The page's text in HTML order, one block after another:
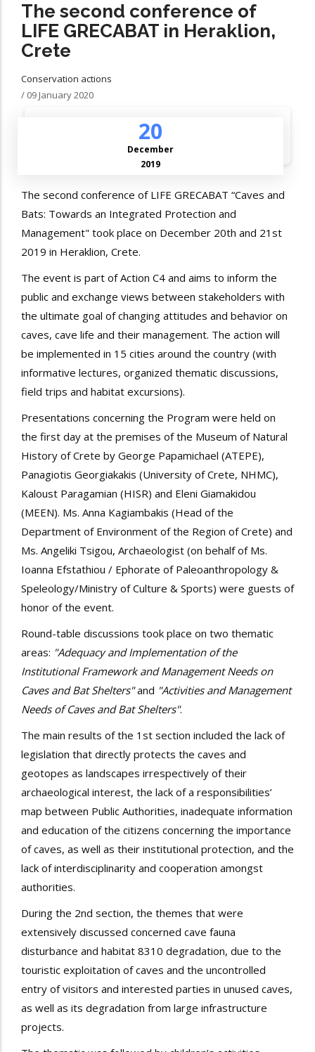
The second conference of
LIFE GRECABAT in Heraklion,
Crete
Conservation actions
/ 09 January 2020
20
December
2019
The second conference of LIFE GRECABAT “Caves and
Bats: Towards an Integrated Protection and
Management" took place on December 20th and 21st
2019 in Heraklion, Crete.
The event is part of Action C4 and aims to inform the
public and exchange views between stakeholders with
the ultimate goal of changing attitudes and behavior on
caves, cave life and their management. The action will
be implemented in 15 cities around the country (with
informative lectures, organized thematic discussions,
field trips and habitat excursions).
Presentations concerning the Program were held on
the first day at the premises of the Museum of Natural
History of Crete by George Papamichael (ATEPE),
Panagiotis Georgiakakis (University of Crete, NHMC),
Kaloust Paragamian (HISR) and Eleni Giamakidou
(MEEN). Ms. Anna Kagiambakis (Head of the
Department of Environment of the Region of Crete) and
Ms. Angeliki Tsigou, Archaeologist (on behalf of Ms.
Ioanna Efstathiou / Ephorate of Paleoanthropology &
Speleology/Ministry of Culture & Sports) were guests of
honor of the event.
Round-table discussions took place on two thematic
areas: "Adequacy and Implementation of the
Institutional Framework and Management Needs on
Caves and Bat Shelters"and "Activities and Management
Needs of Caves and Bat Shelters".
The main results of the 1st section included the lack of
legislation that directly protects the caves and
geotopes as landscapes irrespectively of their
archaeological interest, the lack of a responsibilities’
map between Public Authorities, inadequate information
and education of the citizens concerning the importance
of caves, as well as their institutional protection, and the
lack of interdisciplinarity and cooperation amongst
authorities.
During the 2nd section, the themes that were
extensively discussed concerned cave fauna
disturbance and habitat 8310 degradation, due to the
touristic exploitation of caves and the uncontrolled
entry of visitors and interested parties in unused caves,
as well as its degradation from large infrastructure
projects.